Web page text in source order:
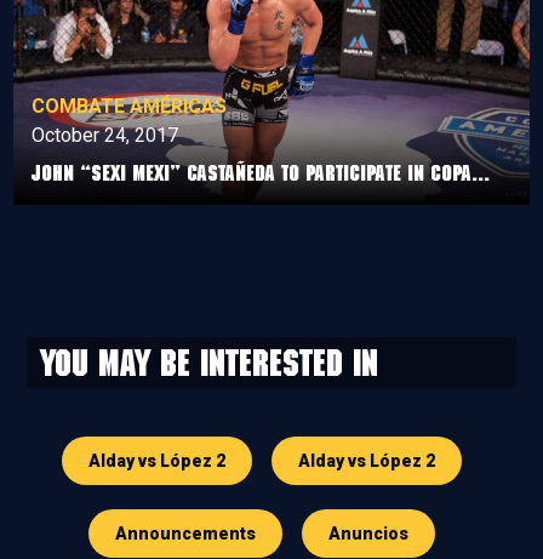
COMBATE AMÉRICAS
October 24, 2017
John “Sexi Mexi” Castañeda to participate in Copa...
You may be interested in
Alday vs López 2 Alday vs López 2
Announcements Anuncios